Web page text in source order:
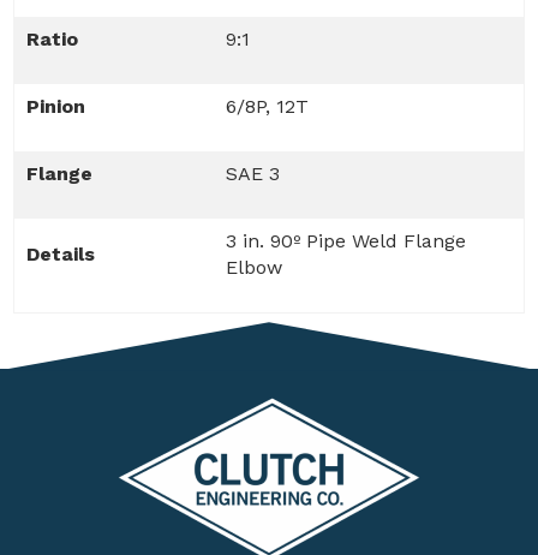
Ratio 9:1
Pinion 6/8P, 12T
Flange SAE 3
Details
3 in. 90º Pipe Weld Flange
Elbow